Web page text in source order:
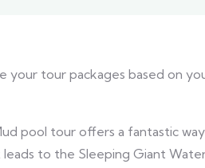
your tour packages based on
pool tour offers a fantastic
to the Sleeping Giant